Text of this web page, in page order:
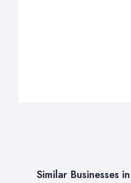
Similar Businesses